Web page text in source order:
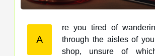
A
re you tired of
through the aisles of your local wine
shop, unsure of